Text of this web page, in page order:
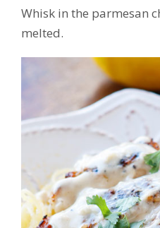
Whisk in the parmesan
melted.